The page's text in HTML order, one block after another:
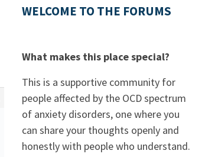
WELCOME TO THE FORUMS
What makes this place special?
This is a supportive community for
people affected by the OCD spectrum
of anxiety disorders, one where you
can share your thoughts openly and
honestly with people who understand.